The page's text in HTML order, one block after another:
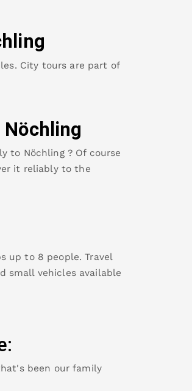
City tours are part of
Nöchling
to Nöchling ? Of course
it reliably to the
up to 8 people. Travel
small vehicles available
been our family